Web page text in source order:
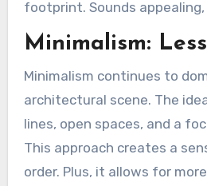
footprint. Sounds
Minimalism:
Minimalism continues to
architectural scene. The
lines, open spaces, and a
This approach creates a
order. Plus, it allows for